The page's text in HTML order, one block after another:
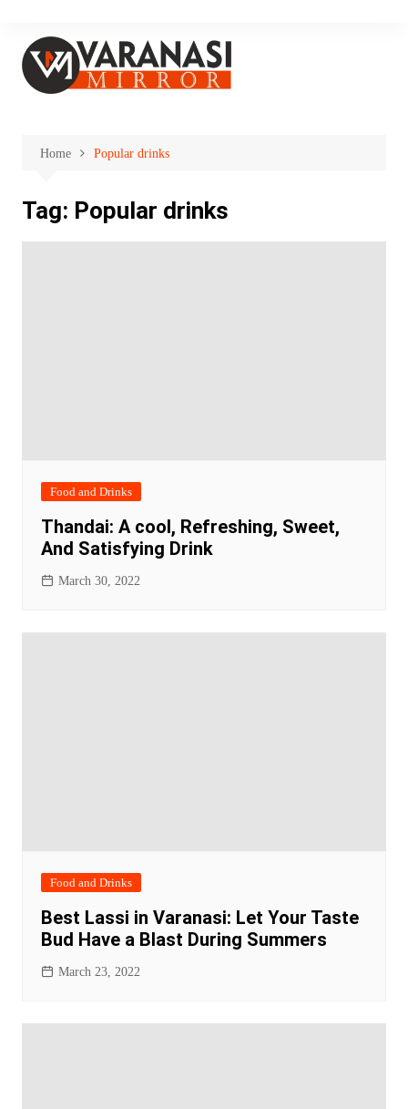
content
Home Popular drinks
Tag: Popular drinks
Food and Drinks
Thandai: A cool, Refreshing, Sweet,
And Satisfying Drink
March 30, 2022
Food and Drinks
Best Lassi in Varanasi: Let Your Taste
Bud Have a Blast During Summers
March 23, 2022